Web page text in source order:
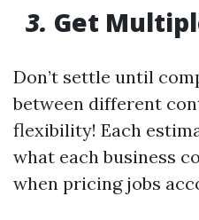
3. Get
Don’t settle until
between different
flexibility! Each
what each business
when pricing jobs